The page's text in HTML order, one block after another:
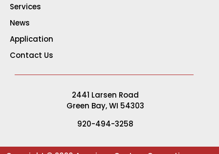
Services
News
Application
Contact Us
2441 Larsen Road
Green Bay, WI 54303
920-494-3258